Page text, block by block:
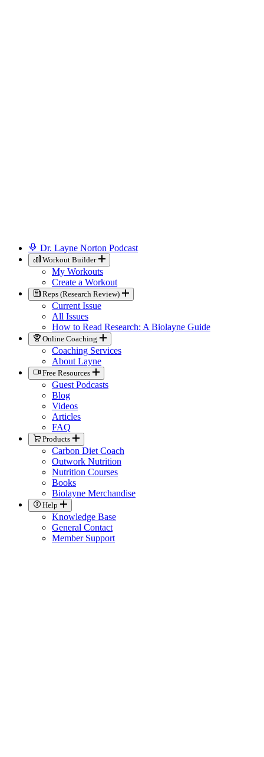
Dr. Layne Norton Podcast
Workout Builder
My Workouts
Create a Workout
Reps (Research Review)
Current Issue
All Issues
How to Read Research: A Biolayne Guide
Online Coaching
Coaching Services
About Layne
Free Resources
Guest Podcasts
Blog
Videos
Articles
FAQ
Products
Carbon Diet Coach
Outwork Nutrition
Nutrition Courses
Books
Biolayne Merchandise
Help
Knowledge Base
General Contact
Member Support